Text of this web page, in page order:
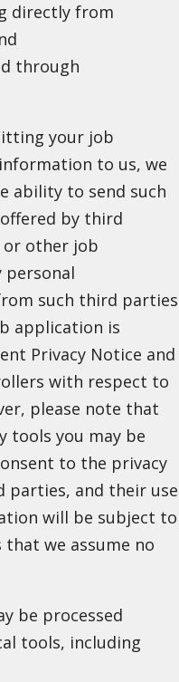
directly from
through
your job
to us, we
ability to send such
by third
or other job
personal
such third parties
application is
Privacy Notice and
with respect to
please note that
tools you may be
to the privacy
parties, and their use
will be subject to
we assume no
be processed
tools, including